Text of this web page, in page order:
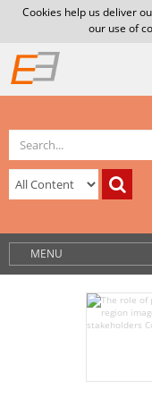
Cookies help us deliver
our use of
MENU